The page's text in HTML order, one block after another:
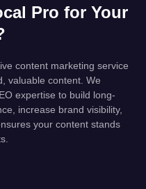
Pro for Your
content marketing service
valuable content. We
expertise to build long-
increase brand visibility,
your content stands